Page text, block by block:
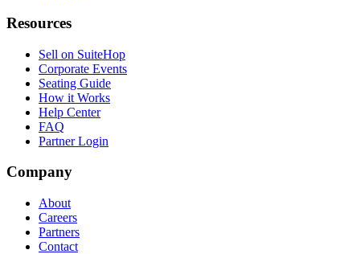
Resources
Sell on SuiteHop
Corporate Events
Seating Guide
How it Works
Help Center
FAQ
Partner Login
Company
About
Careers
Partners
Contact